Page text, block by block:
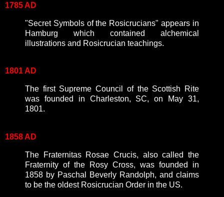
1785 AD
"Secret Symbols of the Rosicrucians" appears in
Hamburg which contained alchemical
illustrations and Rosicrucian teachings.
1801 AD
The first Supreme Council of the Scottish Rite
was founded in Charleston, SC, on May 31,
1801.
1858 AD
The Fraternitas Rosae Crucis, also called the
Fraternity of the Rosy Cross, was founded in
1858 by Paschal Beverly Randolph, and claims
to be the oldest Rosicrucian Order in the US.